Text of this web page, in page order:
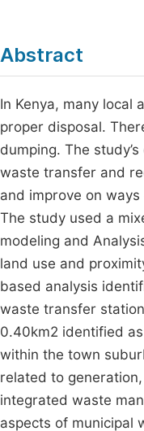
Abstract
In Kenya, many local
proper disposal.
dumping. The
waste transfer and
and improve on
The study used a
modeling and
land use and
based analysis
waste transfer
0.40km2 identified
within the town
related to
integrated waste
aspects of municipal